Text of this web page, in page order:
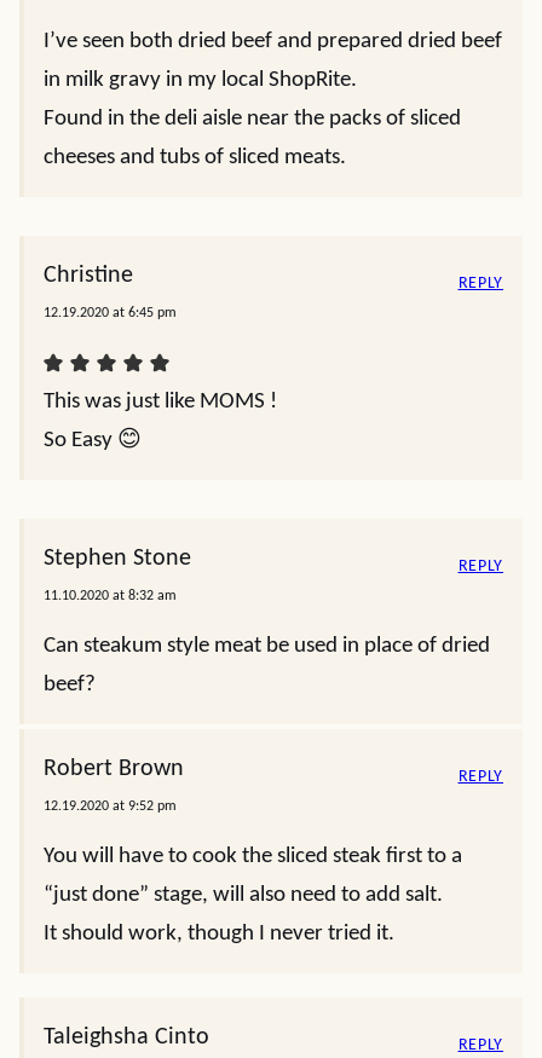
I’ve seen both dried beef and prepared dried beef
in milk gravy in my local ShopRite.
Found in the deli aisle near the packs of sliced
cheeses and tubs of sliced meats.
Christine
12.19.2020 at 6:45 pm
This was just like MOMS !
So Easy 😊
REPLY
Stephen Stone
11.10.2020 at 8:32 am
Can steakum style meat be used in place of dried
beef?
REPLY
Robert Brown
12.19.2020 at 9:52 pm
You will have to cook the sliced steak first to a
“just done” stage, will also need to add salt.
It should work, though I never tried it.
REPLY
Taleighsha Cinto REPLY